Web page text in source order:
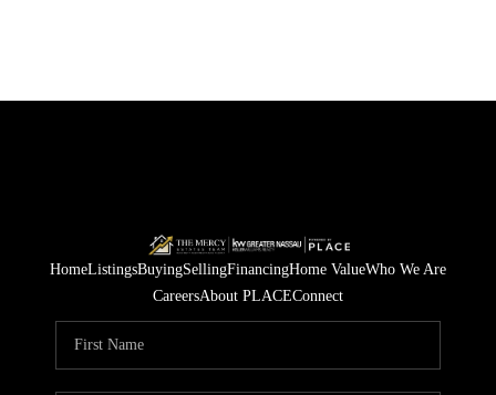
HomeListingsBuyingSellingFinancingHome ValueWho We Are
CareersAbout PLACEConnect